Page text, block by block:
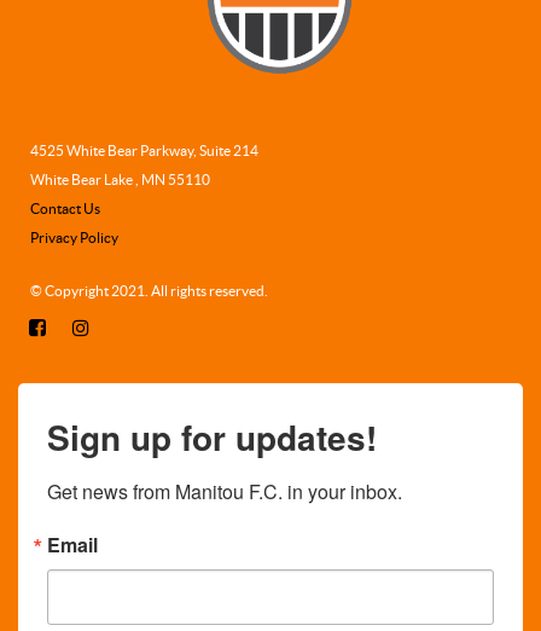
4525 White Bear Parkway, Suite 214
White Bear Lake , MN 55110
Contact Us
Privacy Policy
© Copyright 2021. All rights reserved.
Sign up for updates!
Get news from Manitou F.C. in your inbox.
Email